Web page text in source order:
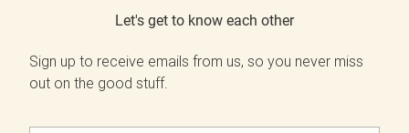
Let's get to know each other
Sign up to receive emails from us, so you never miss
out on the good stuff.